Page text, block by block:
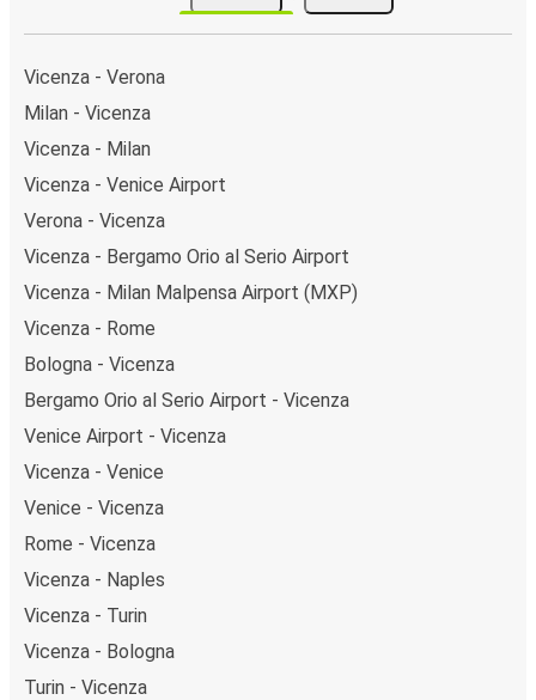
Vicenza - Verona
Milan - Vicenza
Vicenza - Milan
Vicenza - Venice Airport
Verona - Vicenza
Vicenza - Bergamo Orio al Serio Airport
Vicenza - Milan Malpensa Airport (MXP)
Vicenza - Rome
Bologna - Vicenza
Bergamo Orio al Serio Airport - Vicenza
Venice Airport - Vicenza
Vicenza - Venice
Venice - Vicenza
Rome - Vicenza
Vicenza - Naples
Vicenza - Turin
Vicenza - Bologna
Turin - Vicenza